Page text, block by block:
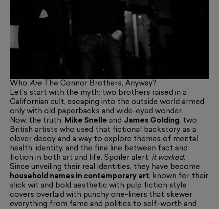
Who AreThe Connor Brothers, Anyway?
Let’s start with the myth: two brothers raised in a
Californian cult, escaping into the outside world armed
only with old paperbacks and wide-eyed wonder.
Now, the truth: Mike Snelle and James Golding, two
British artists who used that fictional backstory as a
clever decoy and a way to explore themes of mental
health, identity, and the fine line between fact and
fiction in both art and life. Spoiler alert: it worked.
Since unveiling their real identities, they have become
household names in contemporary art, known for their
slick wit and bold aesthetic with pulp fiction style
covers overlaid with punchy one-liners that skewer
everything from fame and politics to self-worth and